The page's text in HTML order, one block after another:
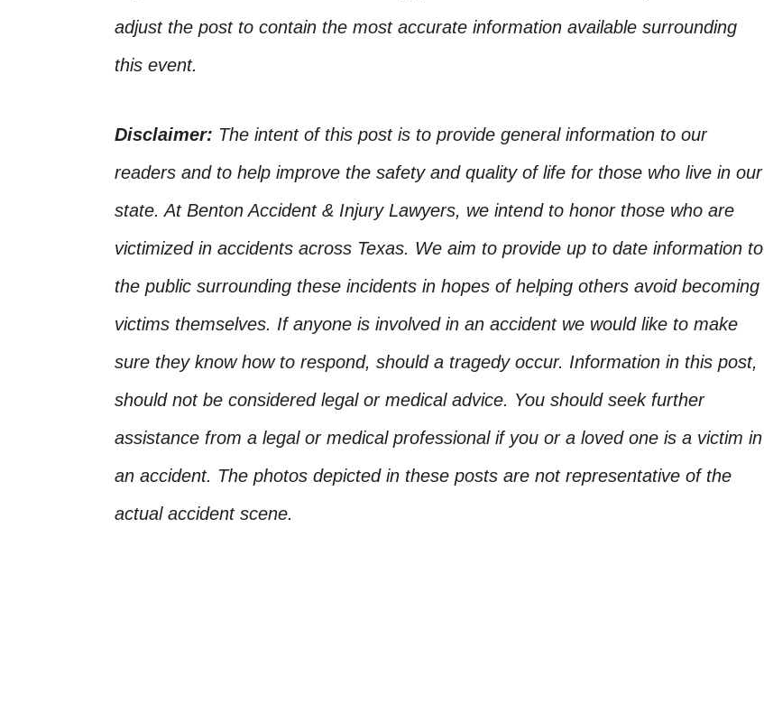
adjust the post to contain the most accurate information available surrounding
this event.
Disclaimer: The intent of this post is to provide general information to our
readers and to help improve the safety and quality of life for those who live in our
state. At Benton Accident & Injury Lawyers, we intend to honor those who are
victimized in accidents across Texas. We aim to provide up to date information to
the public surrounding these incidents in hopes of helping others avoid becoming
victims themselves. If anyone is involved in an accident we would like to make
sure they know how to respond, should a tragedy occur. Information in this post,
should not be considered legal or medical advice. You should seek further
assistance from a legal or medical professional if you or a loved one is a victim in
an accident. The photos depicted in these posts are not representative of the
actual accident scene.